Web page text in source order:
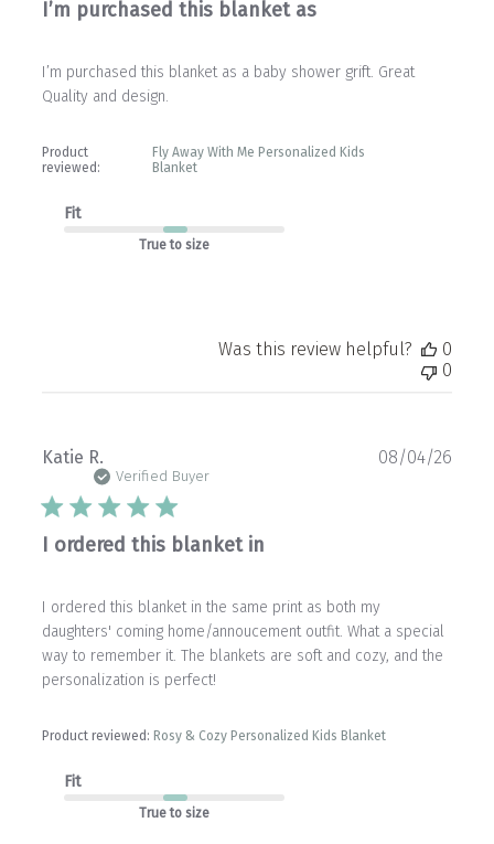
I’m purchased this blanket as
I’m purchased this blanket as a baby shower grift. Great
Quality and design.
Product
reviewed:
Fly Away With Me Personalized Kids
Blanket
Fit
True to size
Was this review helpful?
0
0
Katie R.
Verified Buyer
I ordered this blanket in
I ordered this blanket in the same print as both my
daughters' coming home/annoucement outfit. What a special
way to remember it. The blankets are soft and cozy, and the
personalization is perfect!
Product reviewed: Rosy & Cozy Personalized Kids Blanket
Fit
True to size
08/04/26